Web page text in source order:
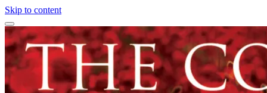
Skip to content